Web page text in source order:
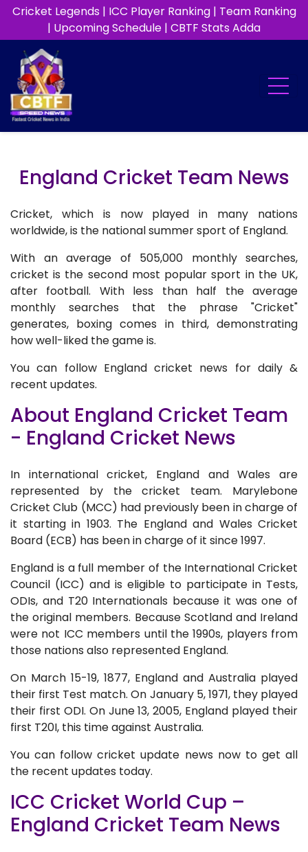
Cricket Legends| ICC Player Ranking| Team Ranking
| Upcoming Schedule | CBTF Stats Adda
England Cricket Team News
Cricket, which is now played in many nations
worldwide, is the national summer sport of England.
With an average of 505,000 monthly searches,
cricket is the second most popular sport in the UK,
after football. With less than half the average
monthly searches that the phrase "Cricket"
generates, boxing comes in third, demonstrating
how well-liked the game is.
You can follow England cricket news for daily &
recent updates.
About England Cricket Team
- England Cricket News
In international cricket, England and Wales are
represented by the cricket team. Marylebone
Cricket Club (MCC) had previously been in charge of
it starting in 1903. The England and Wales Cricket
Board (ECB) has been in charge of it since 1997.
England is a full member of the International Cricket
Council (ICC) and is eligible to participate in Tests,
ODIs, and T20 Internationals because it was one of
the original members. Because Scotland and Ireland
were not ICC members until the 1990s, players from
those nations also represented England.
On March 15-19, 1877, England and Australia played
their first Test match. On January 5, 1971, they played
their first ODI. On June 13, 2005, England played their
first T20I, this time against Australia.
You can follow cricket update news now to get all
the recent updates today.
ICC Cricket World Cup –
England Cricket Team News